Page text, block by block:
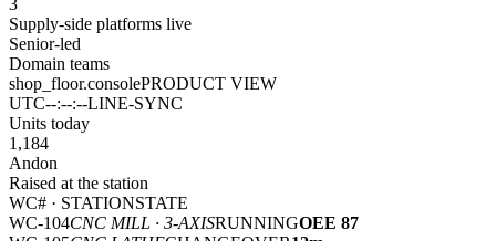
Supply-side platforms live
Senior-led
Domain teams
shop_floor.consolePRODUCT VIEW
UTC--:--:--LINE-SYNC
Units today
1,184
Andon
Raised at the station
WC# · STATIONSTATE
WC-104CNC MILL · 3-AXISRUNNINGOEE 87